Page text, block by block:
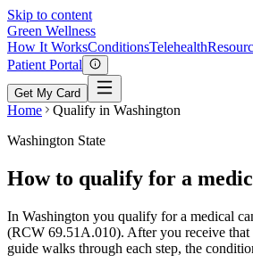
Skip to content
Green Wellness
How It WorksConditionsTelehealth
Patient Portal
Get My Card
Home
Qualify in Washington
Washington State
How to qualify for a
In Washington you qualify for a medical
(RCW 69.51A.010). After you receive that
guide walks through each step, the